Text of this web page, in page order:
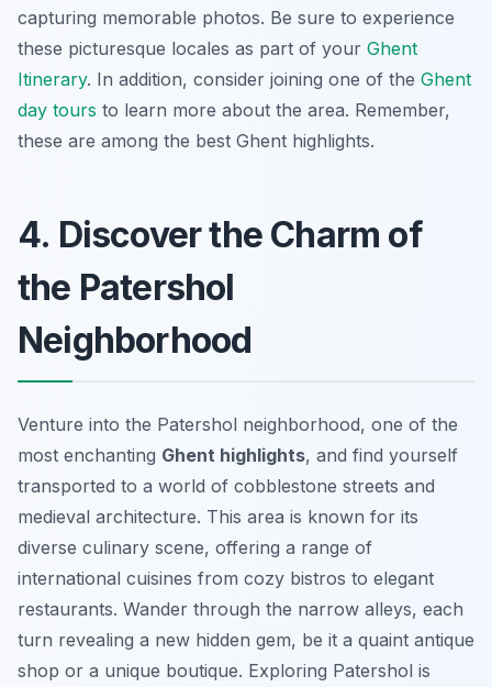
capturing memorable photos. Be sure to experience
these picturesque locales as part of your Ghent
Itinerary. In addition, consider joining one of the Ghent
day tours to learn more about the area. Remember,
these are among the best Ghent highlights.
4. Discover the Charm of
the Patershol
Neighborhood
Venture into the Patershol neighborhood, one of the
most enchanting Ghent highlights, and find yourself
transported to a world of cobblestone streets and
medieval architecture. This area is known for its
diverse culinary scene, offering a range of
international cuisines from cozy bistros to elegant
restaurants. Wander through the narrow alleys, each
turn revealing a new hidden gem, be it a quaint antique
shop or a unique boutique. Exploring Patershol is